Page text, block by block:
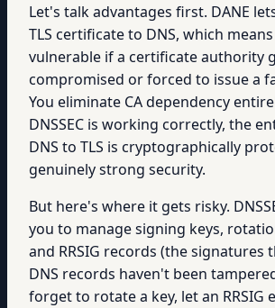
Let's talk advantages first. DANE
TLS certificate to DNS, which
vulnerable if a certificate authority
compromised or forced to issue a
You eliminate CA dependency
DNSSEC is working correctly, the
DNS to TLS is cryptographically
genuinely strong security.
But here's where it gets risky.
you to manage signing keys,
and RRSIG records (the signatures
DNS records haven't been
forget to rotate a key, let an RRSIG